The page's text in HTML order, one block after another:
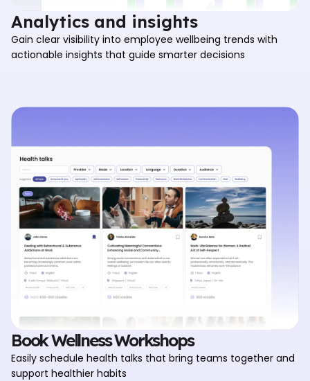
Analytics and insights
Gain clear visibility into employee wellbeing trends with
actionable insights that guide smarter decisions
Book Wellness Workshops
Easily schedule health talks that bring teams together and
support healthier habits